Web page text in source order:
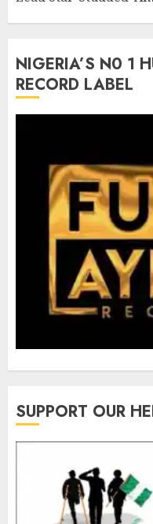
NIGERIA’S N0 1
RECORD LABEL
SUPPORT OUR